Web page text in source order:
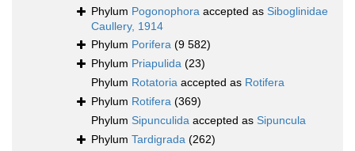
Phylum Pogonophora accepted as Siboglinidae
Caullery, 1914
Phylum Porifera (9 582)
Phylum Priapulida (23)
Phylum Rotatoria accepted as Rotifera
Phylum Rotifera (369)
Phylum Sipunculida accepted as Sipuncula
Phylum Tardigrada (262)